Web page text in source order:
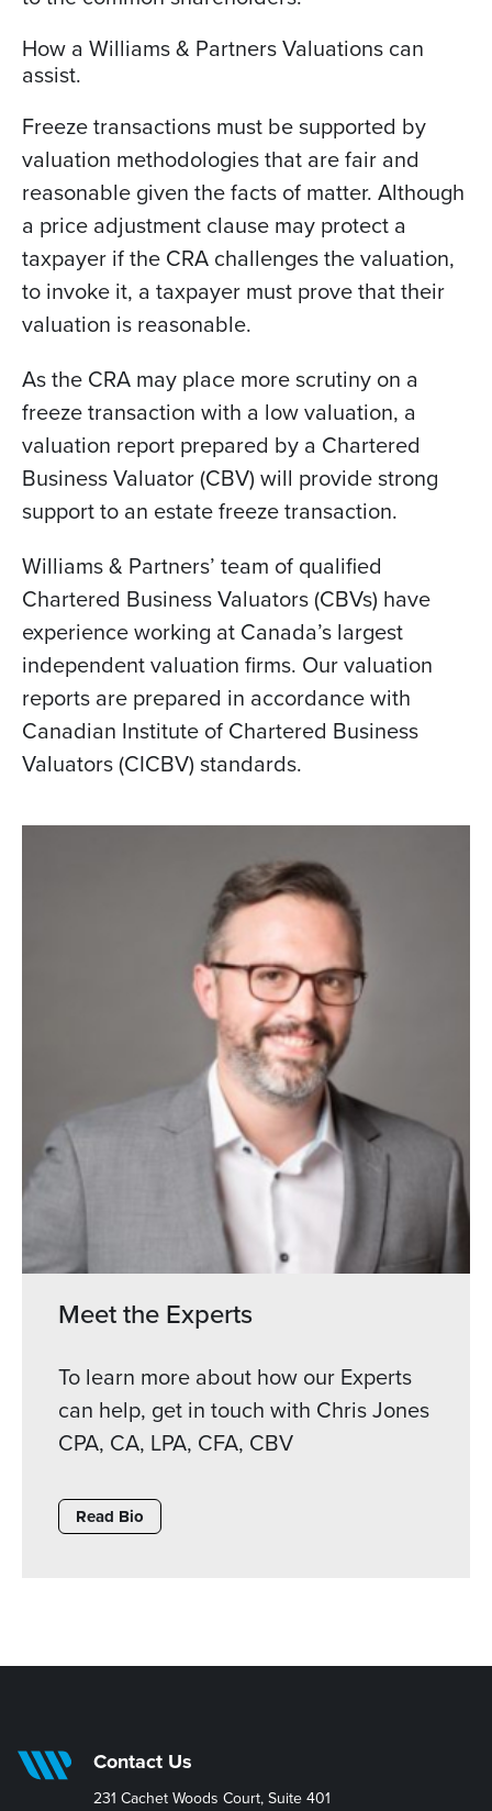
How a Williams & Partners Valuations can
assist.
Freeze transactions must be supported by
valuation methodologies that are fair and
reasonable given the facts of matter. Although
a price adjustment clause may protect a
taxpayer if the CRA challenges the valuation,
to invoke it, a taxpayer must prove that their
valuation is reasonable.
As the CRA may place more scrutiny on a
freeze transaction with a low valuation, a
valuation report prepared by a Chartered
Business Valuator (CBV) will provide strong
support to an estate freeze transaction.
Williams & Partners’ team of qualified
Chartered Business Valuators (CBVs) have
experience working at Canada’s largest
independent valuation firms. Our valuation
reports are prepared in accordance with
Canadian Institute of Chartered Business
Valuators (CICBV) standards.
Meet the Experts
To learn more about how our Experts
can help, get in touch with Chris Jones
CPA, CA, LPA, CFA, CBV
Read Bio
Contact Us
231 Cachet Woods Court, Suite 401